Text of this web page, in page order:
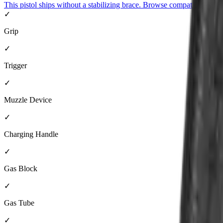
This pistol ships without a stabilizing brace. Browse compatible
✓
Grip
✓
Trigger
✓
Muzzle Device
✓
Charging Handle
✓
Gas Block
✓
Gas Tube
✓